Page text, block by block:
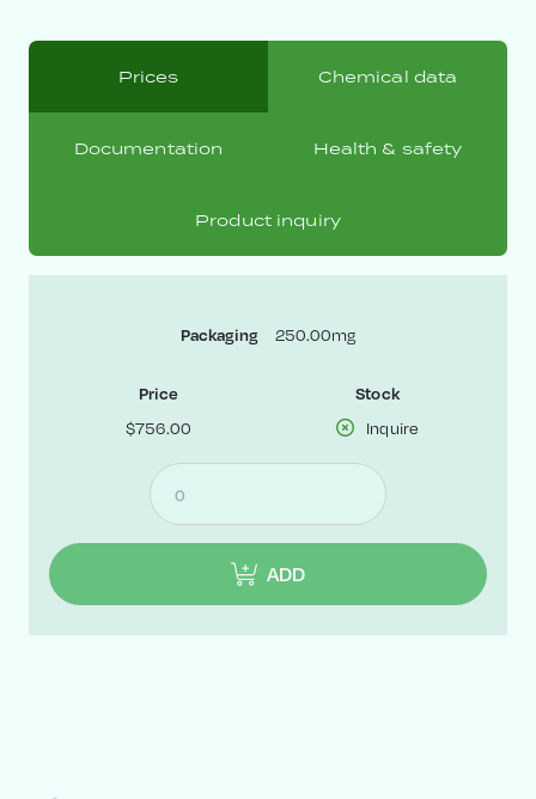
Prices Chemical data
Documentation Health & safety
Product inquiry
Packaging 250.00mg
Price
$756.00
Stock
Inquire
ADD